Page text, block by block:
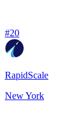
#20
RapidScale
New York